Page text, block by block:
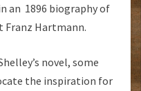
an 1896 biography of
Franz Hartmann.
novel, some
the inspiration for